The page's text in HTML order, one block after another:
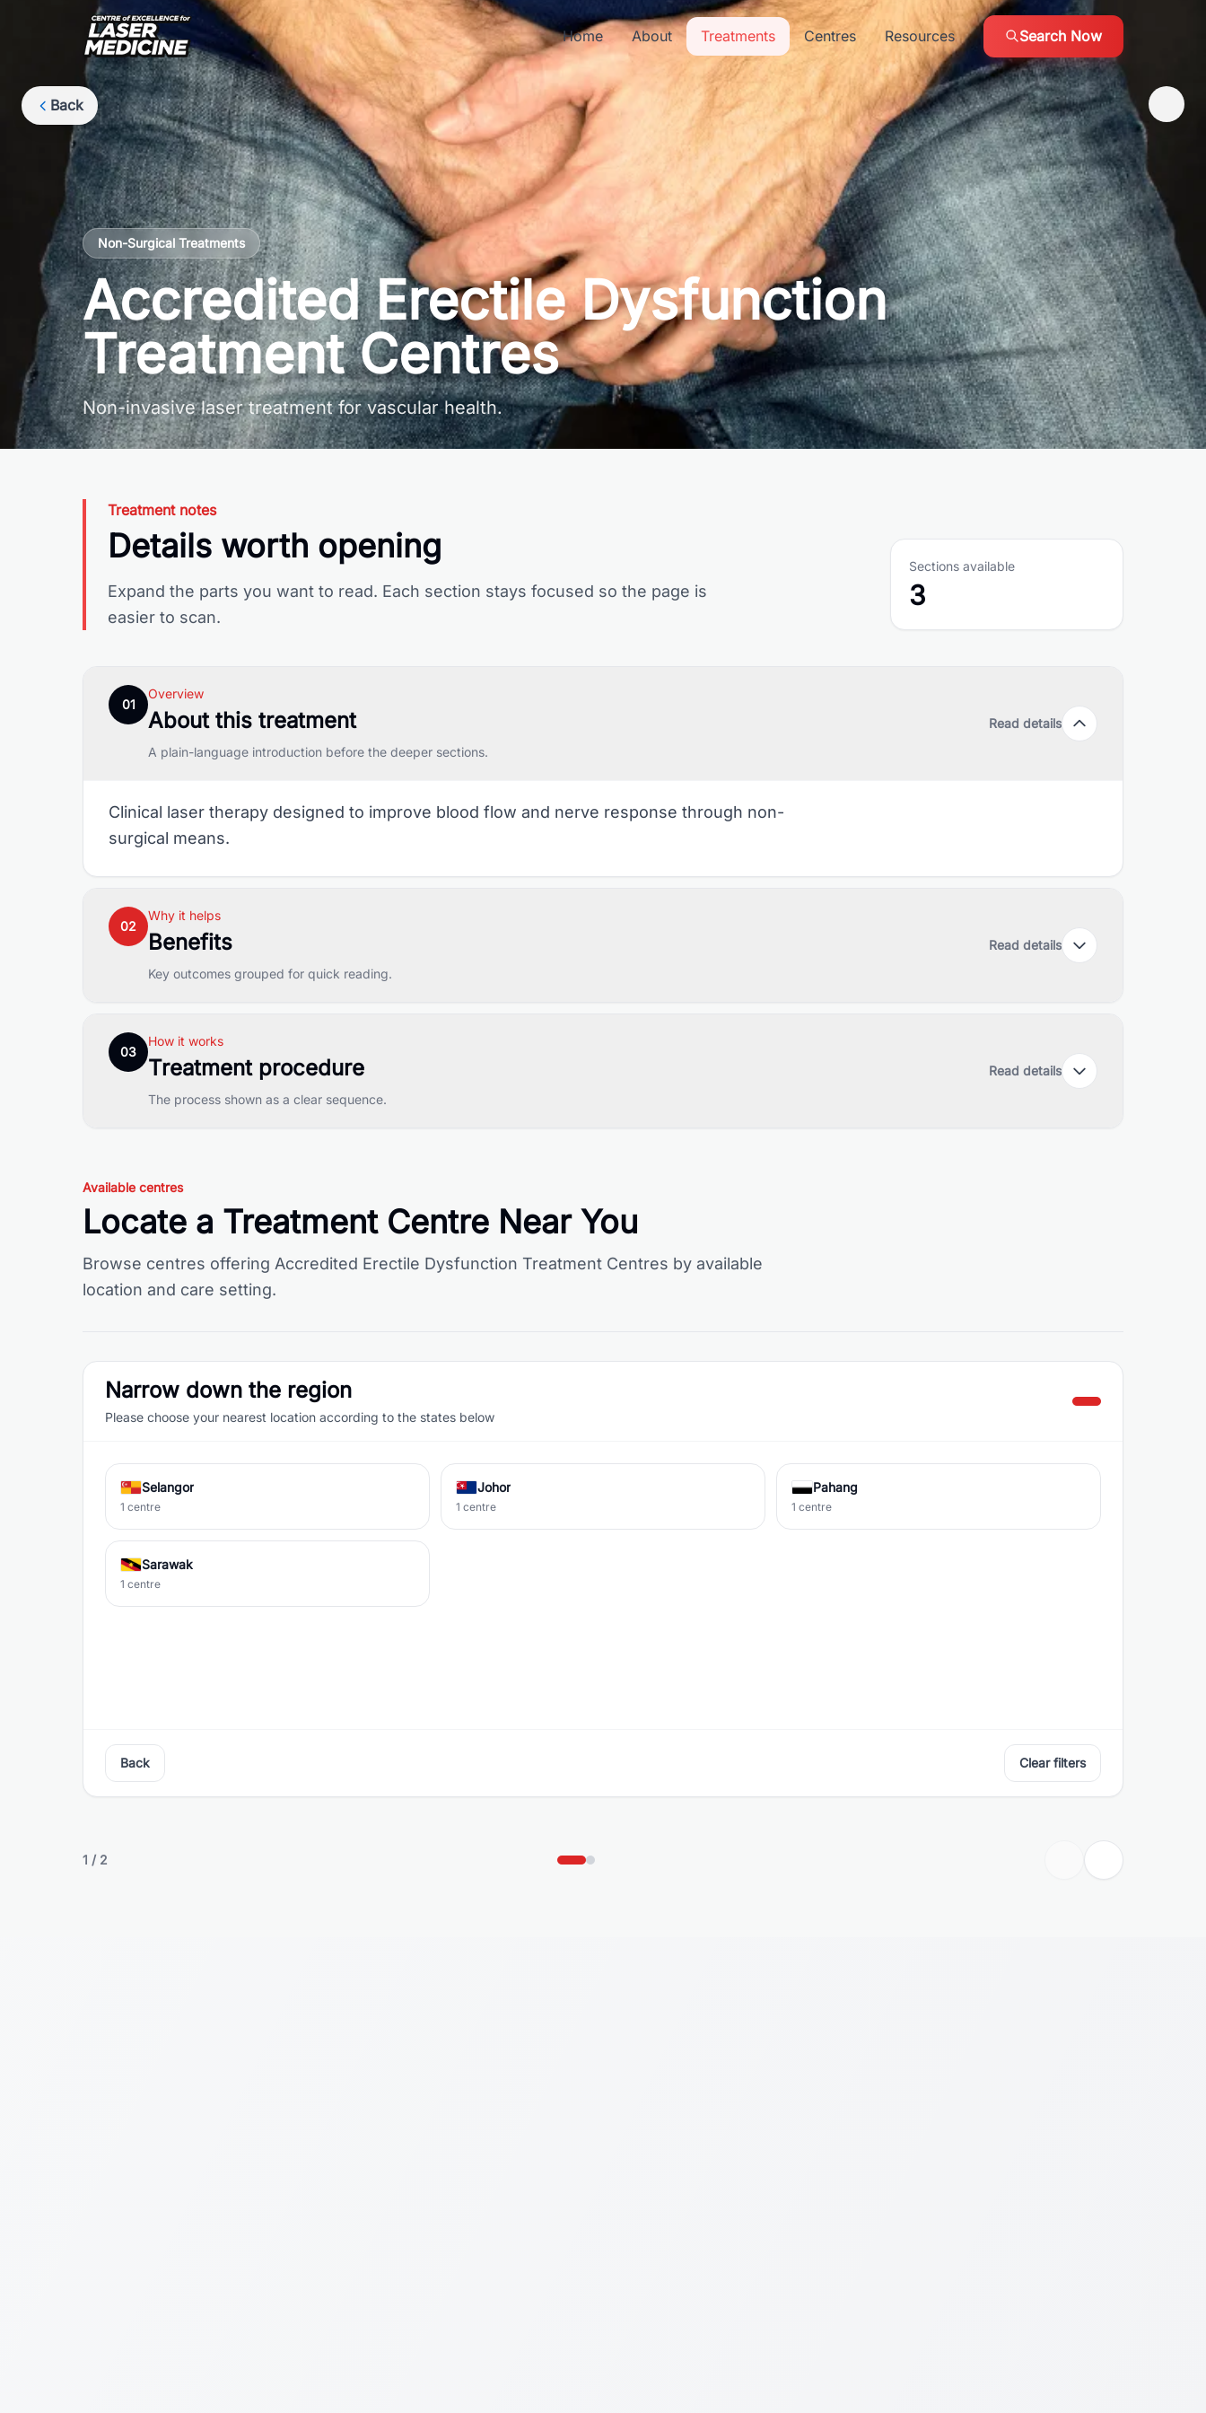
Home About Treatments Centres Resources Search Now
Back
Non-Surgical Treatments
Accredited Erectile Dysfunction
Treatment Centres
Non-invasive laser treatment for vascular health.
Treatment notes
Details worth opening
Expand the parts you want to read. Each section stays focused so the page is
easier to scan.
Sections available
3
01
Overview
About this treatment
A plain-language introduction before the deeper sections.
Read details
Clinical laser therapy designed to improve blood flow and nerve response through non-
surgical means.
02
Why it helps
Benefits
Key outcomes grouped for quick reading.
Read details
03
How it works
Treatment procedure
The process shown as a clear sequence.
Read details
Available centres
Locate a Treatment Centre Near You
Browse centres offering Accredited Erectile Dysfunction Treatment Centres by available
location and care setting.
Narrow down the region
Please choose your nearest location according to the states below
Selangor
1 centre
Johor
1 centre
Pahang
1 centre
Sarawak
1 centre
Back Clear filters
1 / 2